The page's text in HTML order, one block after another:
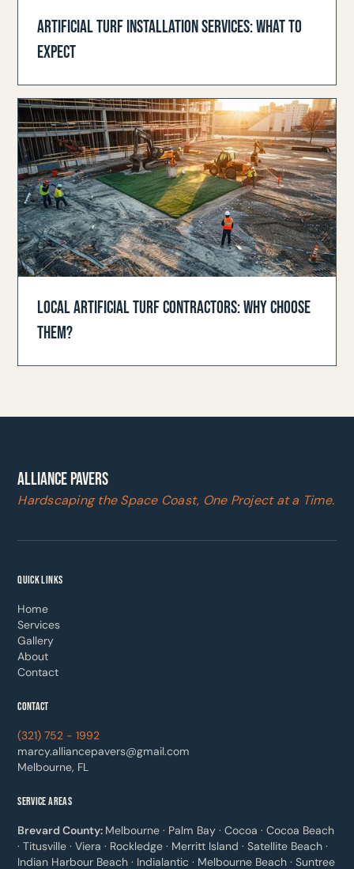
ARTIFICIAL TURF INSTALLATION SERVICES: WHAT TO
EXPECT
LOCAL ARTIFICIAL TURF CONTRACTORS: WHY CHOOSE
THEM?
ALLIANCE PAVERS
Hardscaping the Space Coast, One Project at a Time.
QUICK LINKS
Home
Services
Gallery
About
Contact
CONTACT
(321) 752 - 1992
marcy.alliancepavers@gmail.com
Melbourne, FL
SERVICE AREAS
Brevard County: Melbourne · Palm Bay · Cocoa · Cocoa Beach
· Titusville · Viera · Rockledge · Merritt Island · Satellite Beach ·
Indian Harbour Beach · Indialantic · Melbourne Beach · Suntree